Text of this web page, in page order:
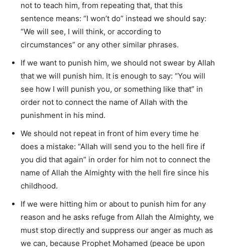
not to teach him, from repeating that, that this
sentence means: “I won’t do” instead we should say:
“We will see, I will think, or according to
circumstances” or any other similar phrases.
If we want to punish him, we should not swear by Allah
that we will punish him. It is enough to say: “You will
see how I will punish you, or something like that” in
order not to connect the name of Allah with the
punishment in his mind.
We should not repeat in front of him every time he
does a mistake: “Allah will send you to the hell fire if
you did that again” in order for him not to connect the
name of Allah the Almighty with the hell fire since his
childhood.
If we were hitting him or about to punish him for any
reason and he asks refuge from Allah the Almighty, we
must stop directly and suppress our anger as much as
we can, because Prophet Mohamed (peace be upon